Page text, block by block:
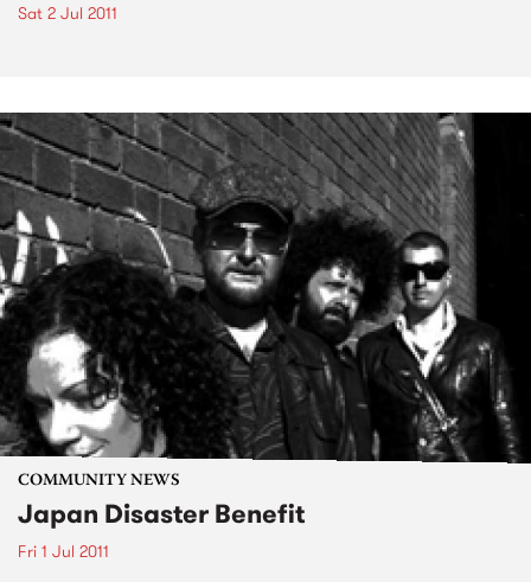
Sat 2 Jul 2011
COMMUNITY NEWS
Japan Disaster Benefit
Fri 1 Jul 2011